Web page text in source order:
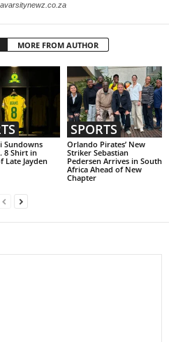
MORE FROM AUTHOR
Sundowns
8 Shirt in
Late Jayden
SPORTS
Orlando Pirates’ New
Striker Sebastian
Pedersen Arrives in South
Africa Ahead of New
Chapter